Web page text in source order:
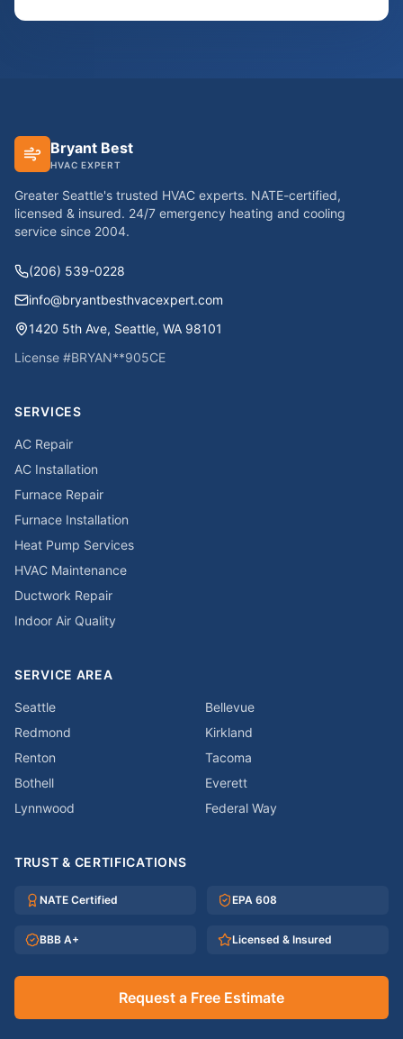
Bryant Best
HVAC EXPERT
Greater Seattle's trusted HVAC experts. NATE-certified,
licensed & insured. 24/7 emergency heating and cooling
service since 2004.
(206) 539-0228
info@bryantbesthvacexpert.com
1420 5th Ave, Seattle, WA 98101
License #BRYAN**905CE
SERVICES
AC Repair
AC Installation
Furnace Repair
Furnace Installation
Heat Pump Services
HVAC Maintenance
Ductwork Repair
Indoor Air Quality
SERVICE AREA
Seattle
Bellevue
Redmond
Kirkland
Renton
Tacoma
Bothell
Everett
Lynnwood
Federal Way
TRUST & CERTIFICATIONS
NATE Certified EPA 608
BBB A+ Licensed & Insured
Request a Free Estimate